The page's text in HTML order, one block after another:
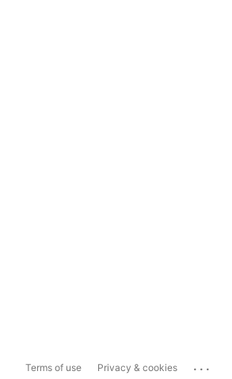
Terms of use Privacy & cookies ...